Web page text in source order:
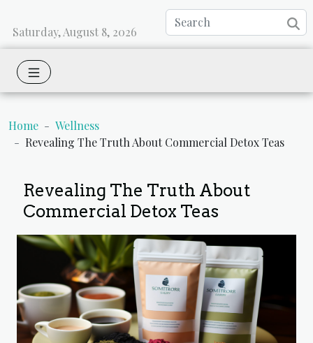
Saturday, August 8, 2026
Home
Wellness
Revealing The Truth About Commercial Detox Teas
Revealing The Truth About
Commercial Detox Teas